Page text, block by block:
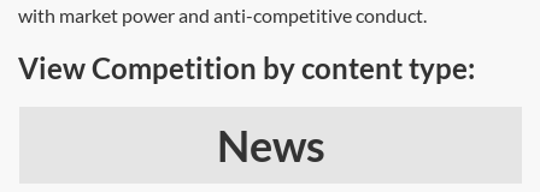
with market power and anti-competitive conduct.
View Competition by content type:
News